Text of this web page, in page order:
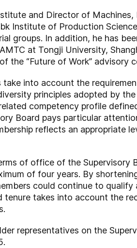
and Director of
Institute of Production
groups. In addition, he has
at Tongji University,
the “Future of Work” advisory
into account the
principles adopted by
competency profile
Board pays particular
reflects an appropriate
of office of the Supervisory
of four years. By
could continue to
takes into account the
representatives on the